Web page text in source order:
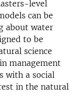
level
can be
about water
to be
science
management
with a social
in the natural